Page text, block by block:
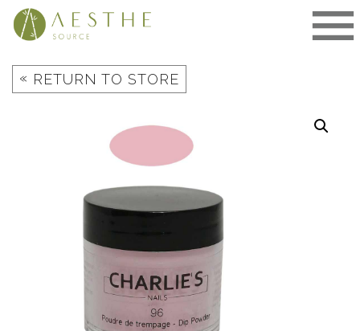
Skip
« RETURN TO STORE